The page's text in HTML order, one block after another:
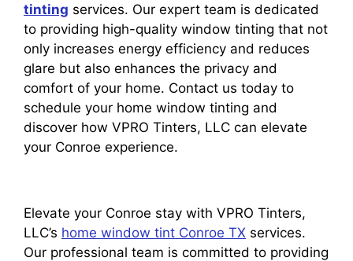
tinting services. Our expert team is dedicated
to providing high-quality window tinting that not
only increases energy efficiency and reduces
glare but also enhances the privacy and
comfort of your home. Contact us today to
schedule your home window tinting and
discover how VPRO Tinters, LLC can elevate
your Conroe experience.
Elevate your Conroe stay with VPRO Tinters,
LLC’s home window tint Conroe TX services.
Our professional team is committed to providing